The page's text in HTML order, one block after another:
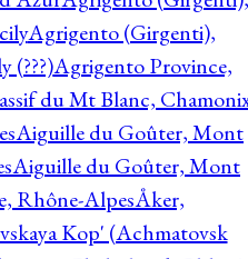
Agrigento (Girgenti),
(???)Agrigento Province,
du Mt Blanc,
Aiguille du Goûter, Mont
Aiguille du Goûter, Mont
Rhône-AlpesÅker,
Kop' (Achmatovsk